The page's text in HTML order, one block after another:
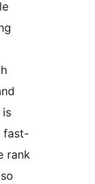
is
fast-
rank